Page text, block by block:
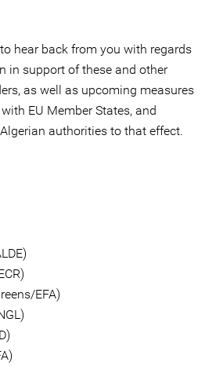
hear back from you with regards
in support of these and other
as well as upcoming measures
EU Member States, and
authorities to that effect.
EFA)